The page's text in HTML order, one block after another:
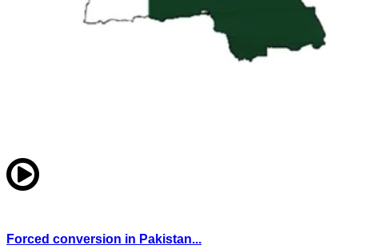
Forced conversion in Pakistan...